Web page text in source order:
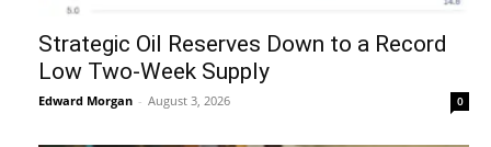
Strategic Oil Reserves Down to a Record
Low Two-Week Supply
Edward Morgan - August 3, 2026 0